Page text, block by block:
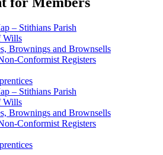
– Stithians Parish
Wills
Brownings and Brownsells
Conformist Registers
– Stithians Parish
Wills
Brownings and Brownsells
Conformist Registers